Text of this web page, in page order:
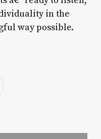
in the
way possible.